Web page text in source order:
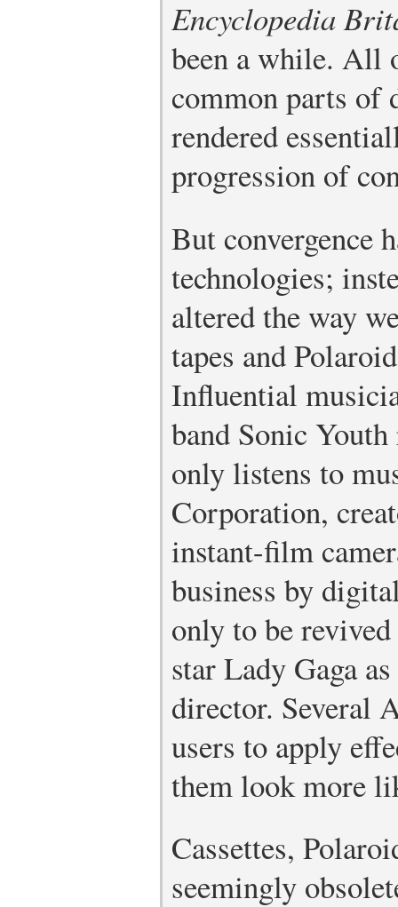
Encyclopedia
been a while. All
common parts of
rendered
progression of
But convergence
technologies;
altered the way
tapes and
Influential
band Sonic
only listens to
Corporation,
instant-film
business by
only to be
star Lady Gaga
director. Several
users to apply
them look more
Cassettes,
seemingly